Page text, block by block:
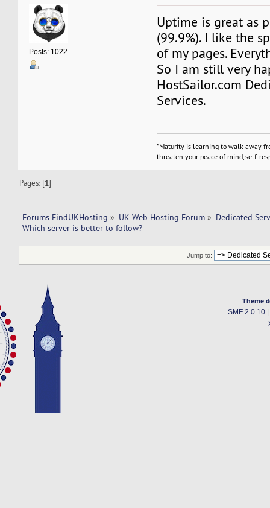
Posts: 1022
Uptime is great as
(99.9%). I like the
of my pages.
So I am still very
HostSailor.com
Services.
"Maturity is learning to walk away
threaten your peace of mind, self-
Pages: [1]
Forums FindUKHosting » UK Web Hosting Forum » Dedicated
Which server is better to follow?
Jump to:
Theme
SMF 2.0.10|